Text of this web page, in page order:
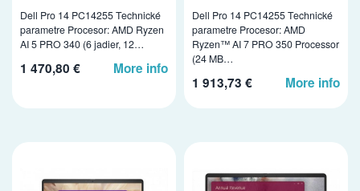
Dell Pro 14 PC14255 Technické
parametre Procesor: AMD Ryzen
AI 5 PRO 340 (6 jadier, 12…
1 470,80 € More info
Dell Pro 14 PC14255 Technické
parametre Procesor: AMD
Ryzen™ AI 7 PRO 350 Processor
(24 MB…
1 913,73 € More info